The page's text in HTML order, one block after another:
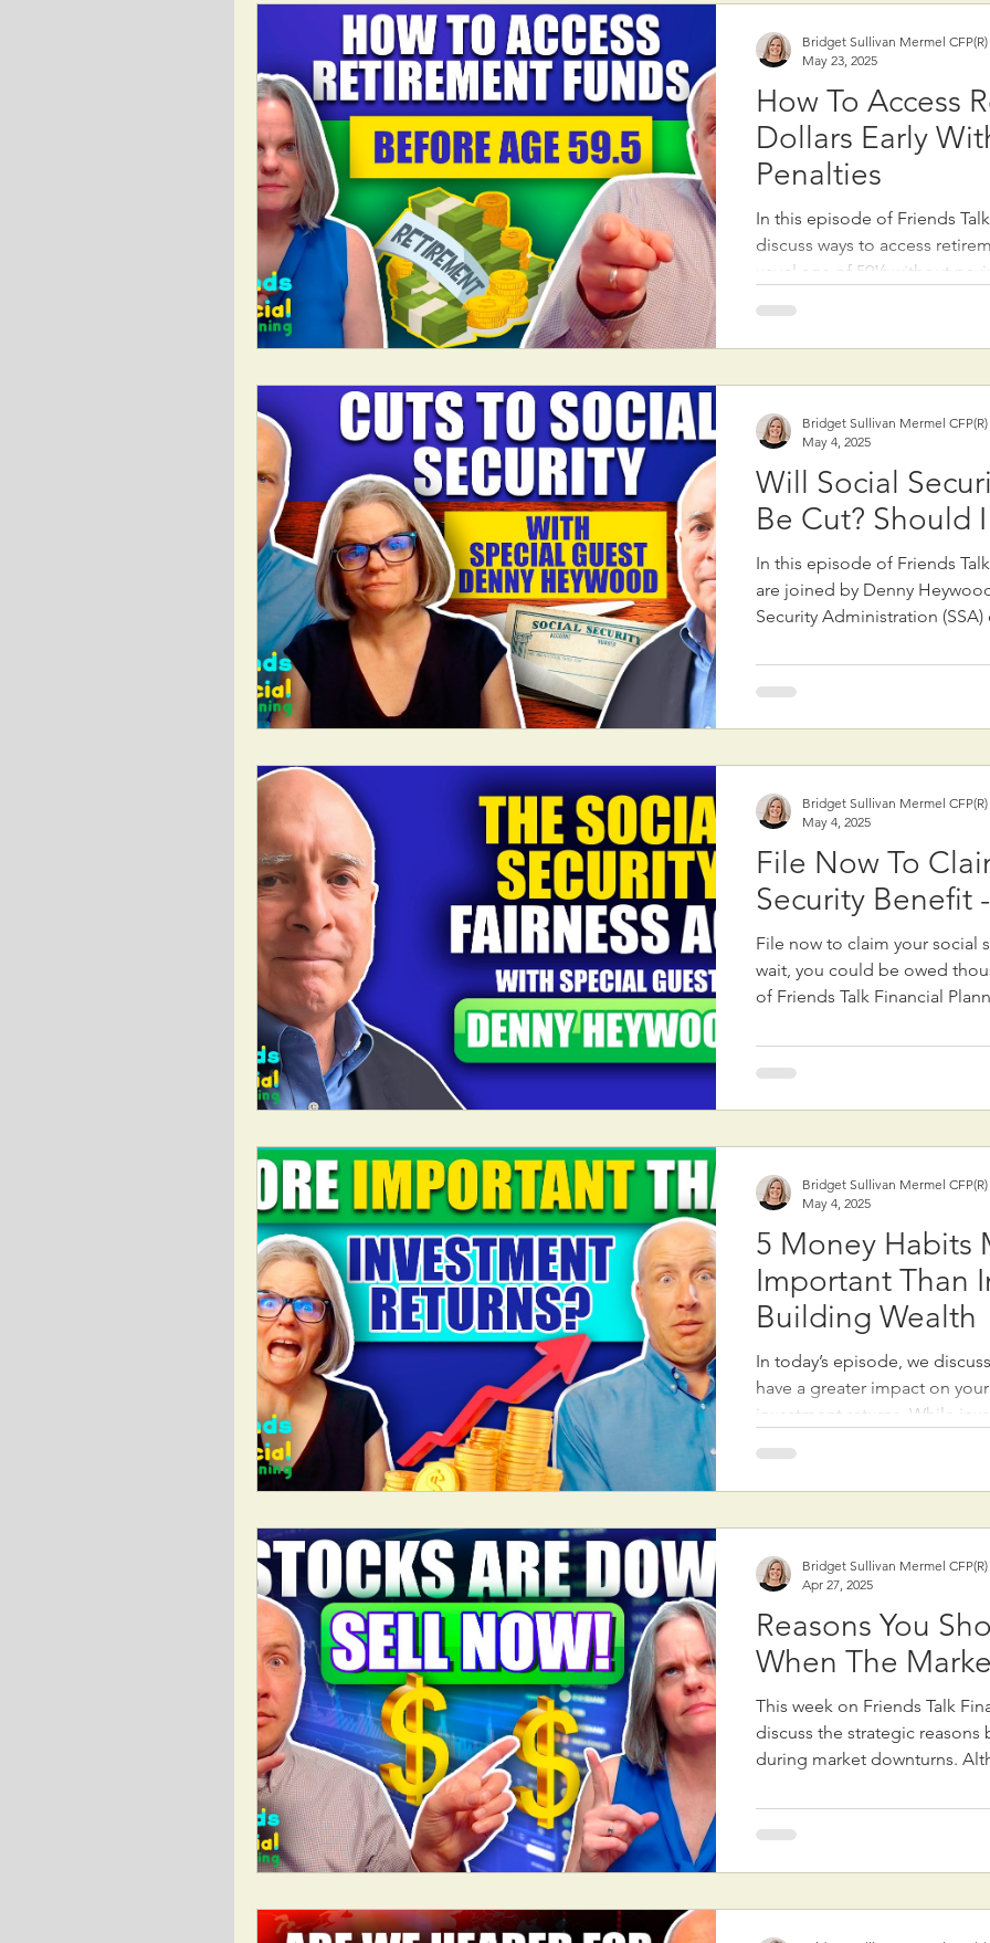
your late 70s or
How To Access
Dollars Early
Penalties
In this episode of Friends
discuss ways to access
usual age of 59½ without
accounts until that age, but
from a 401(k) or 403(b) plan
leave our job at age 55 or ol
Bridget Sullivan Mermel CFP(R)
May 23, 2025
Will Social
Be Cut? Should
In this episode of Friends
are joined by Denny
Security Administration
possible cuts to Social
media headlines, there are
that potential future fixes may
Bridget Sullivan Mermel CFP(R)
May 4, 2025
File Now To
Security Benefit
File now to claim your social
wait, you could be owed thousands! In
of Friends Talk Financial
30 years of experience at the
major changes brought by the
mean increased Social Sec
Bridget Sullivan Mermel CFP(R)
May 4, 2025
5 Money Habits
Important Than
Building Wealth
In today’s episode, we
have a greater impact on
investment returns. While
financial health. First, saving is critical. The amount
contributing to your 401(k) or
Bridget Sullivan Mermel CFP(R)
May 4, 2025
Reasons You
When The
This week on Friends Talk
discuss the strategic
during market downturns.
there are valid reasons for
focused on portfolio
Bridget Sullivan Mermel CFP(R)
Apr 27, 2025